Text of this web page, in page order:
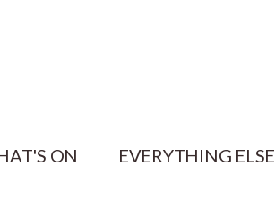
ON EVERYTHING ELSE